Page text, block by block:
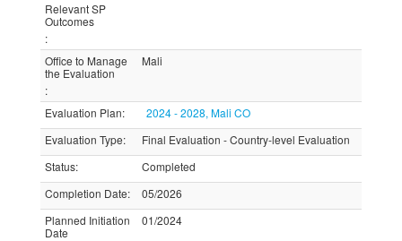
Relevant SP
Outcomes
:
Office to Manage
the Evaluation
:
Mali
Evaluation Plan:
2024 - 2028, Mali CO
Evaluation Type:
Final Evaluation - Country-level Evaluation
Status:
Completed
Completion Date:
05/2026
Planned Initiation
Date
01/2024